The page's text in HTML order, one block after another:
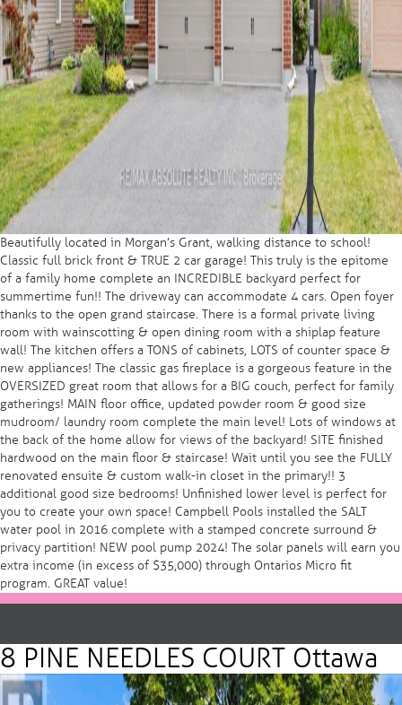
Beautifully located in Morgan’s Grant, walking distance to school!
Classic full brick front & TRUE 2 car garage! This truly is the epitome
of a family home complete an INCREDIBLE backyard perfect for
summertime fun!! The driveway can accommodate 4 cars. Open foyer
thanks to the open grand staircase. There is a formal private living
room with wainscotting & open dining room with a shiplap feature
wall! The kitchen offers a TONS of cabinets, LOTS of counter space &
new appliances! The classic gas fireplace is a gorgeous feature in the
OVERSIZED great room that allows for a BIG couch, perfect for family
gatherings! MAIN floor office, updated powder room & good size
mudroom/ laundry room complete the main level! Lots of windows at
the back of the home allow for views of the backyard! SITE finished
hardwood on the main floor & staircase! Wait until you see the FULLY
renovated ensuite & custom walk-in closet in the primary!! 3
additional good size bedrooms! Unfinished lower level is perfect for
you to create your own space! Campbell Pools installed the SALT
water pool in 2016 complete with a stamped concrete surround &
privacy partition! NEW pool pump 2024! The solar panels will earn you
extra income (in excess of $35,000) through Ontarios Micro fit
program. GREAT value!
8 PINE NEEDLES COURT Ottawa